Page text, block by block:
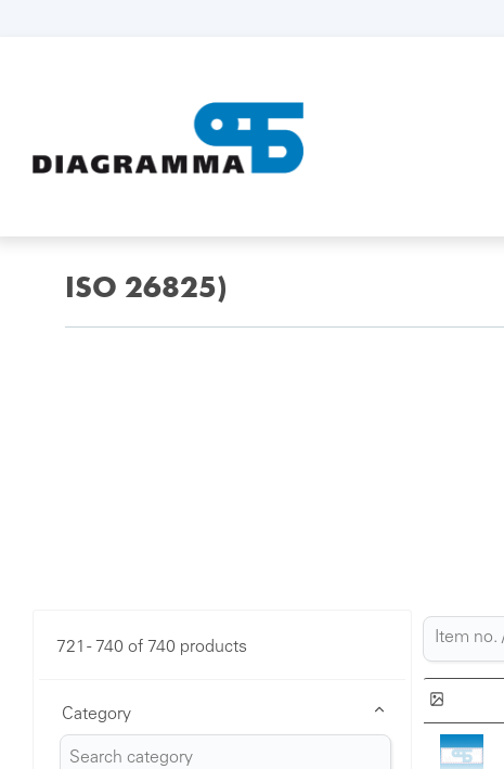
ISO 26825)
721 - 740 of 740 products
Category